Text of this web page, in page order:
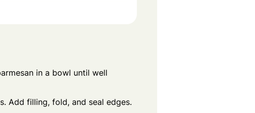
in a bowl until well
Add filling, fold, and seal edges.